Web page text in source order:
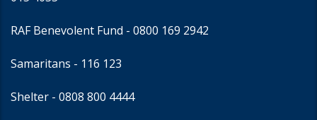
RAF Benevolent Fund - 0800 169 2942
Samaritans - 116 123
Shelter - 0808 800 4444